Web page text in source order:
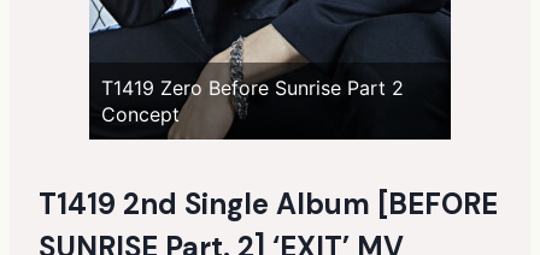
T1419 Zero Before Sunrise Part 2
Concept
T1419 2nd Single Album [BEFORE
SUNRISE Part. 2] ‘EXIT’ MV